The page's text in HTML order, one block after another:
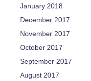
January 2018
December 2017
November 2017
October 2017
September 2017
August 2017